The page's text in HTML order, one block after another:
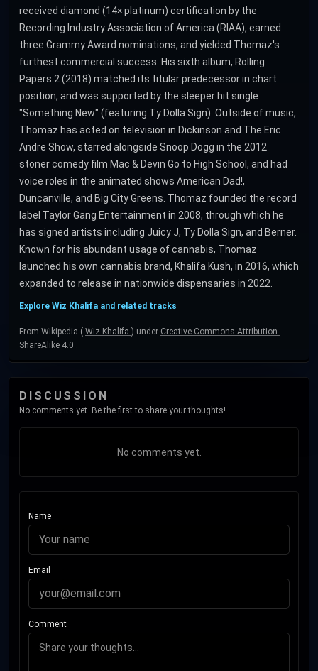
received diamond (14× platinum) certification by the
Recording Industry Association of America (RIAA), earned
three Grammy Award nominations, and yielded Thomaz's
furthest commercial success. His sixth album, Rolling
Papers 2 (2018) matched its titular predecessor in chart
position, and was supported by the sleeper hit single
"Something New" (featuring Ty Dolla Sign). Outside of music,
Thomaz has acted on television in Dickinson and The Eric
Andre Show, starred alongside Snoop Dogg in the 2012
stoner comedy film Mac & Devin Go to High School, and had
voice roles in the animated shows American Dad!,
Duncanville, and Big City Greens. Thomaz founded the record
label Taylor Gang Entertainment in 2008, through which he
has signed artists including Juicy J, Ty Dolla Sign, and Berner.
Known for his abundant usage of cannabis, Thomaz
launched his own cannabis brand, Khalifa Kush, in 2016, which
expanded to release in nationwide dispensaries in 2022.
Explore Wiz Khalifa and related tracks
From Wikipedia ( Wiz Khalifa ) under Creative Commons Attribution-
ShareAlike 4.0 .
DISCUSSION
No comments yet. Be the first to share your thoughts!
No comments yet.
Name
Email
Comment